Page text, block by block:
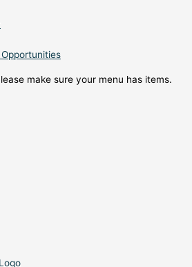
make sure your menu has items.